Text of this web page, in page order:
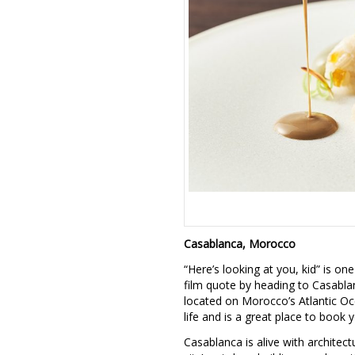
Casablanca, Morocco
“Here’s looking at you, kid” is
film quote by heading to
located on Morocco’s Atlantic
life and is a great place to book
Casablanca is alive with